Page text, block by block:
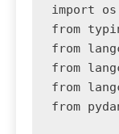
import os
from
from
from
from
from